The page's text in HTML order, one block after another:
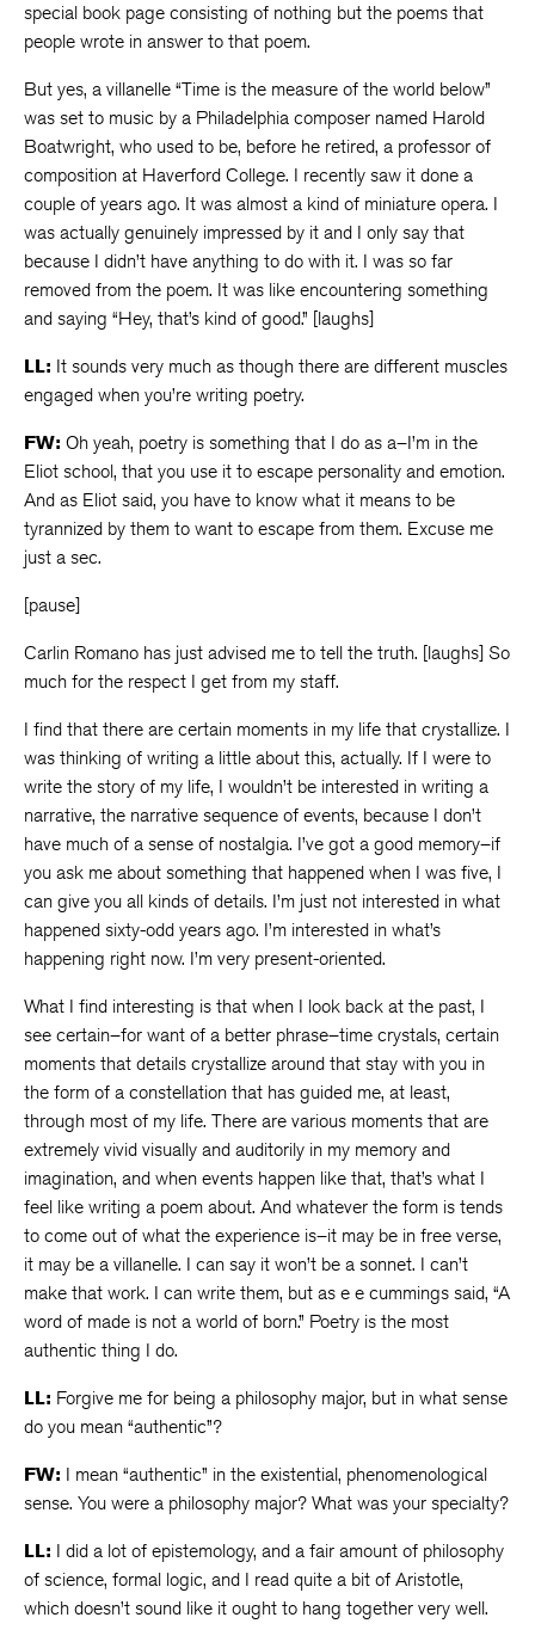
special book page consisting of nothing but the poems that
people wrote in answer to that poem.
But yes, a villanelle “Time is the measure of the world below”
was set to music by a Philadelphia composer named Harold
Boatwright, who used to be, before he retired, a professor of
composition at Haverford College. I recently saw it done a
couple of years ago. It was almost a kind of miniature opera. I
was actually genuinely impressed by it and I only say that
because I didn’t have anything to do with it. I was so far
removed from the poem. It was like encountering something
and saying “Hey, that’s kind of good.” [laughs]
LL: It sounds very much as though there are different muscles
engaged when you’re writing poetry.
FW: Oh yeah, poetry is something that I do as a–I’m in the
Eliot school, that you use it to escape personality and emotion.
And as Eliot said, you have to know what it means to be
tyrannized by them to want to escape from them. Excuse me
just a sec.
[pause]
Carlin Romano has just advised me to tell the truth. [laughs] So
much for the respect I get from my staff.
I find that there are certain moments in my life that crystallize. I
was thinking of writing a little about this, actually. If I were to
write the story of my life, I wouldn’t be interested in writing a
narrative, the narrative sequence of events, because I don’t
have much of a sense of nostalgia. I’ve got a good memory–if
you ask me about something that happened when I was five, I
can give you all kinds of details. I’m just not interested in what
happened sixty-odd years ago. I’m interested in what’s
happening right now. I’m very present-oriented.
What I find interesting is that when I look back at the past, I
see certain–for want of a better phrase–time crystals, certain
moments that details crystallize around that stay with you in
the form of a constellation that has guided me, at least,
through most of my life. There are various moments that are
extremely vivid visually and auditorily in my memory and
imagination, and when events happen like that, that’s what I
feel like writing a poem about. And whatever the form is tends
to come out of what the experience is–it may be in free verse,
it may be a villanelle. I can say it won’t be a sonnet. I can’t
make that work. I can write them, but as e e cummings said, “A
word of made is not a world of born.” Poetry is the most
authentic thing I do.
LL: Forgive me for being a philosophy major, but in what sense
do you mean “authentic”?
FW: I mean “authentic” in the existential, phenomenological
sense. You were a philosophy major? What was your specialty?
LL: I did a lot of epistemology, and a fair amount of philosophy
of science, formal logic, and I read quite a bit of Aristotle,
which doesn’t sound like it ought to hang together very well.